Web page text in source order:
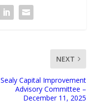
NEXT
Sealy Capital Improvement
Advisory Committee –
December 11, 2025